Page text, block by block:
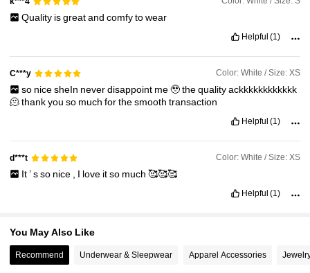
4.87 1.3M Followers
Quality isgreatand comfytowear
Helpful (1)
C***y Color: White / Size: XS
so nicesheIn neverdisappoint me🥹thequalityackkkkkkkkkkkk
🫠thankyouso muchforthesmoothtransaction
Helpful (1)
d***t Color: White / Size: XS
It’sso nice , I love itso much 🥰🥰🥰
Helpful (1)
You May Also Like
Recommend Underwear & Sleepwear Apparel Accessories